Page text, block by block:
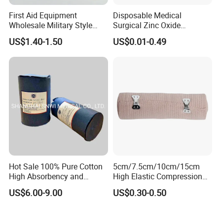
First Aid Equipment
Wholesale Military Style
Trauma Bandage Medical
Emergency Compression
Green Israel Bandage
US$1.40-1.50
Disposable Medical
Surgical Zinc Oxide
Adhesive Plaster PE Tape
Non Woven Tape Silk Tape
US$0.01-0.49
Hot Sale 100% Pure Cotton
High Absorbency and
Softness Absorbent Cotton
Gauze Roll for Hospital Use
US$6.00-9.00
5cm/7.5cm/10cm/15cm
High Elastic Compression
Bandage Skin Color Elastic
Bandage
US$0.30-0.50